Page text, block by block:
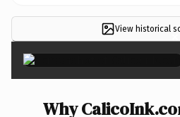
View historical×
Why